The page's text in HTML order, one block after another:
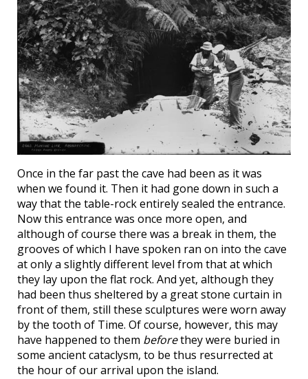
Once in the far past the cave had been as it was
when we found it. Then it had gone down in such a
way that the table-rock entirely sealed the entrance.
Now this entrance was once more open, and
although of course there was a break in them, the
grooves of which I have spoken ran on into the cave
at only a slightly different level from that at which
they lay upon the flat rock. And yet, although they
had been thus sheltered by a great stone curtain in
front of them, still these sculptures were worn away
by the tooth of Time. Of course, however, this may
have happened to them beforethey were buried in
some ancient cataclysm, to be thus resurrected at
the hour of our arrival upon the island.